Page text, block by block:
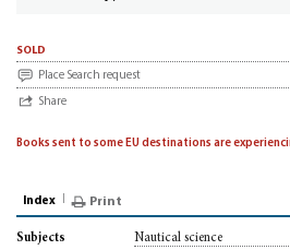
sold
Place Search request
Share
Books sent to some EU destinations are
Index Print
Subjects
Nautical science